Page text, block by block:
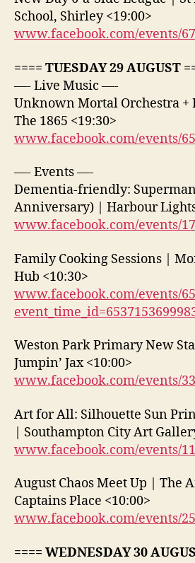
School, Shirley <19:00>
www.facebook.com/events/
==== TUESDAY 29 AUGUST
—- Live Music —-
Unknown Mortal Orchestra
The 1865 <19:30>
www.facebook.com/events/
—- Events —-
Dementia-friendly:
Anniversary) | Harbour
www.facebook.com/events/
Family Cooking Sessions |
Hub <10:30>
www.facebook.com/events/
Weston Park Primary New
Jumpin’ Jax <10:00>
www.facebook.com/events/
Art for All: Silhouette Sun
| Southampton City Art
www.facebook.com/events/
August Chaos Meet Up | The
Captains Place <10:00>
www.facebook.com/events/
==== WEDNESDAY 30